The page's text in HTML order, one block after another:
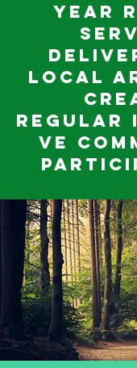
Year
local
regular
ve